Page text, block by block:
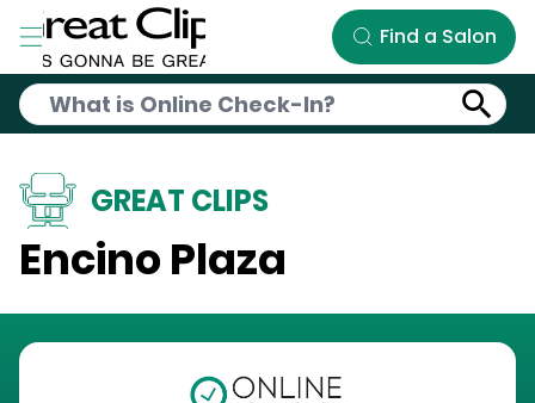
Skip to Main Content
Find a Salon
GREAT CLIPS
Encino Plaza